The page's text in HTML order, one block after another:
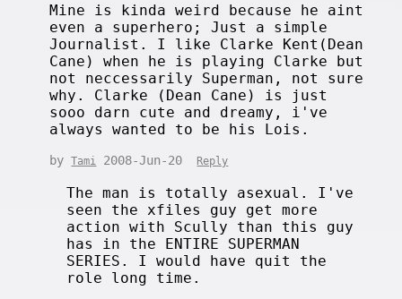
Mine is kinda weird because he aint
even a superhero; Just a simple
Journalist. I like Clarke Kent(Dean
Cane) when he is playing Clarke but
not neccessarily Superman, not sure
why. Clarke (Dean Cane) is just
sooo darn cute and dreamy, i've
always wanted to be his Lois.
byTami 2008-Jun-20 Reply
The man is totally asexual. I've
seen the xfiles guy get more
action with Scully than this guy
has in the ENTIRE SUPERMAN
SERIES. I would have quit the
role long time.